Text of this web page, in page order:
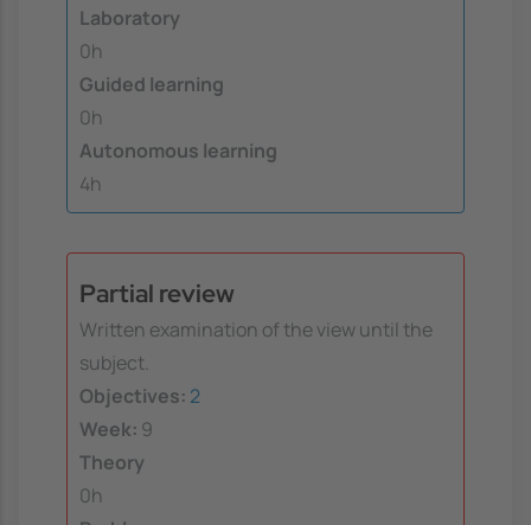
Laboratory
0h
Guided learning
0h
Autonomous learning
4h
Partial review
Written examination of the view until the
subject.
Objectives: 2
Week: 9
Theory
0h